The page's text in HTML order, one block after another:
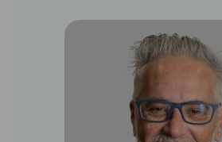
solutions to enrich our